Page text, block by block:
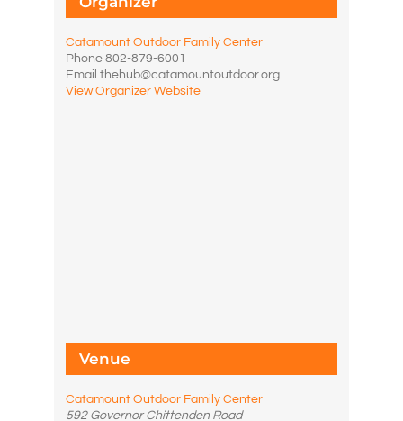
Catamount Outdoor Family Center
Phone802-879-6001
Emailthehub@catamountoutdoor.org
View Organizer Website
Venue
Catamount Outdoor Family Center
592 Governor Chittenden Road